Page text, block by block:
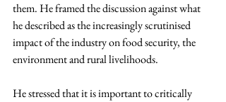
them. He framed the discussion against what
he described as the increasingly scrutinised
impact of the industry on food security, the
environment and rural livelihoods.
He stressed that it is important to critically